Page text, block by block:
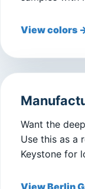
View colors
Want the
Use this as a
Keystone for